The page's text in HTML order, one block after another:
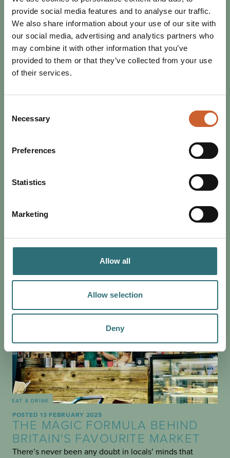
provide social media features and to analyse our traffic.
We also share information about your use of our site with
our social media, advertising and analytics partners who
may combine it with other information that you’ve
provided to them or that they’ve collected from your use
of their services.
Selection
Necessary
Preferences
Statistics
Marketing
Allow all
Allow selection
Deny
POSTED 17 OCTOBER 2025
RESTAURANT WEEK RETURNS -
Get ready to tuck in, Shrewsbury! From 25th October to
EAT & DRINK
POSTED 13 FEBRUARY 2025
THE MAGIC FORMULA BEHIND
BRITAIN'S FAVOURITE MARKET
There’s never been any doubt in locals’ minds that